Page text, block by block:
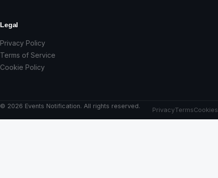
Legal
Privacy Policy
Terms of Service
Cookie Policy
© 2026 Events Notification. All rights reserved.
PrivacyTermsCookies